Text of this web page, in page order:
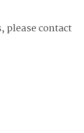
please contact